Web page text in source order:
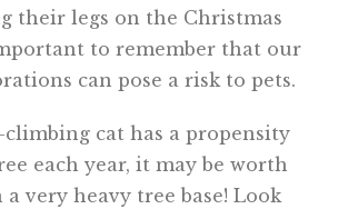
their legs on the Christmas
to remember that our
can pose a risk to pets.
cat has a propensity
each year, it may be worth
very heavy tree base! Look